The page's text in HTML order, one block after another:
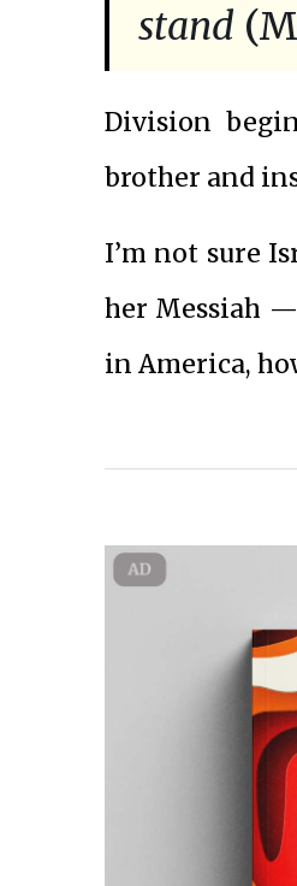
stand
Division
brother and
I’m not sure
her Messiah —
in America,